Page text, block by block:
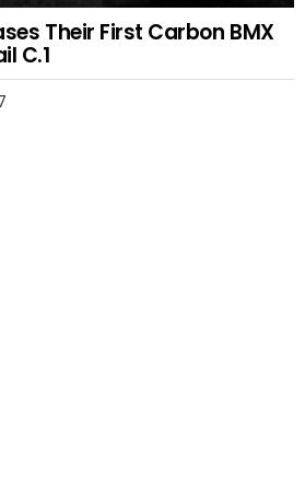
Their First Carbon BMX
C.1